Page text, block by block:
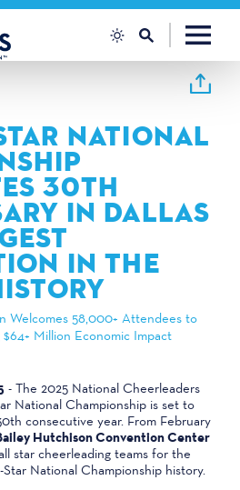
NATIONAL
30TH
IN DALLAS
IN THE
Welcomes 58,000+ Attendees to
Million Economic Impact
- The 2025 National Cheerleaders
National Championship is set to
consecutive year. From February
Hutchison Convention Center
star cheerleading teams for the
National Championship history.